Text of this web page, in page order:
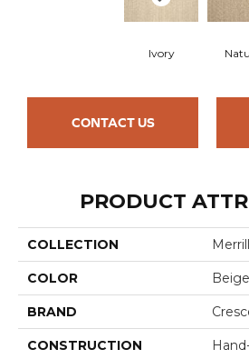
Ivory
CONTACT US
PRODUCT
COLLECTION Merrill
COLOR Beige
BRAND
CONSTRUCTION